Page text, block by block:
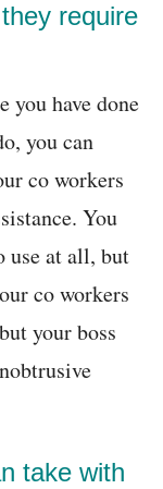
require
you have done
you can
co workers
You
at all, but
co workers
your boss
take with